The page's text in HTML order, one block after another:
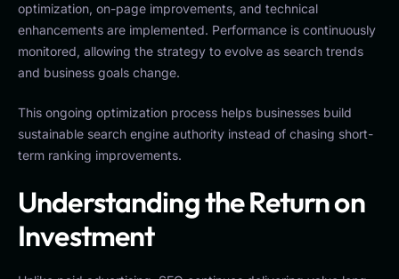
optimization, on-page improvements, and technical
enhancements are implemented. Performance is continuously
monitored, allowing the strategy to evolve as search trends
and business goals change.
This ongoing optimization process helps businesses build
sustainable search engine authority instead of chasing short-
term ranking improvements.
Understanding the Return on
Investment